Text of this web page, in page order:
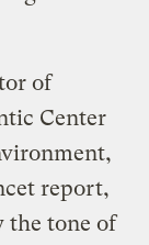
of
Center
report,
the tone of